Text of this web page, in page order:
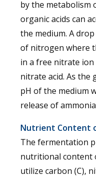
by the metabolism
organic acids can
the medium. A
of nitrogen where
in a free nitrate
nitrate acid. As the
pH of the medium
release of
Nutrient Content
The fermentation
nutritional content
utilize carbon (C),